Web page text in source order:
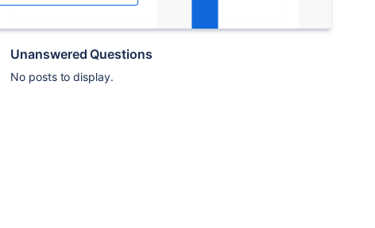
Unanswered Questions
No posts to display.